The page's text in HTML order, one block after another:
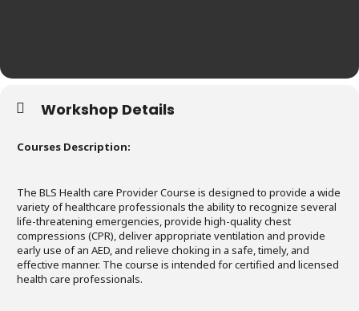
Workshop Details
Courses Description:
The BLS Health care Provider Course is designed to provide a wide
variety of healthcare professionals the ability to recognize several
life-threatening emergencies, provide high-quality chest
compressions (CPR), deliver appropriate ventilation and provide
early use of an AED, and relieve choking in a safe, timely, and
effective manner. The course is intended for certified and licensed
health care professionals.